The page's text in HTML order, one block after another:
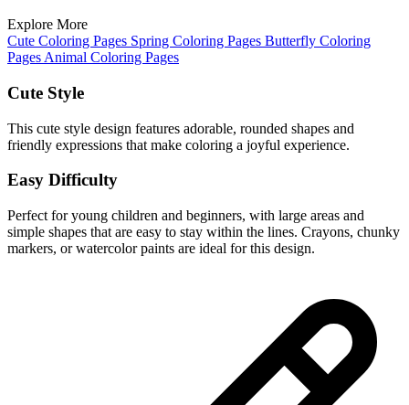
Explore More
Cute Coloring Pages Spring Coloring Pages Butterfly Coloring
Pages Animal Coloring Pages
Cute Style
This cute style design features adorable, rounded shapes and
friendly expressions that make coloring a joyful experience.
Easy Difficulty
Perfect for young children and beginners, with large areas and
simple shapes that are easy to stay within the lines. Crayons, chunky
markers, or watercolor paints are ideal for this design.